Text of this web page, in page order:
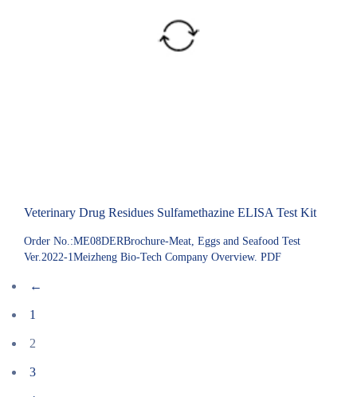
Veterinary Drug Residues Sulfamethazine ELISA Test Kit
Order No.:ME08DERBrochure-Meat, Eggs and Seafood Test
Ver.2022-1Meizheng Bio-Tech Company Overview. PDF
←
1
2
3